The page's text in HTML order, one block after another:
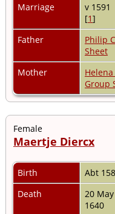
Marriage
v 1591
[1]
Father Philip
Sheet
Mother
Group
Female
Maertje Diercx
Birth Abt
Death
20 May
1640